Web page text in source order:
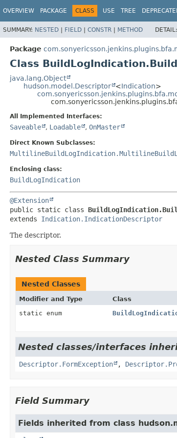
OVERVIEW PACKAGE CLASS USE TREE
SUMMARY: NESTED | FIELD | CONSTR | METHOD DETAIL:
Package
Class
java.lang.Object
hudson.model.Descriptor
<Indication>
All Implemented Interfaces:
Saveable , Loadable , OnMaster
Direct Known Subclasses:
Enclosing class:
BuildLogIndication
@Extension
public static class
extends Indication.IndicationDescriptor
The descriptor.
Nested Class Summary
Nested Classes
Modifier and Type Class
static enum
Nested classes/interfaces
Descriptor.FormException ,
Field Summary
Fields inherited from class